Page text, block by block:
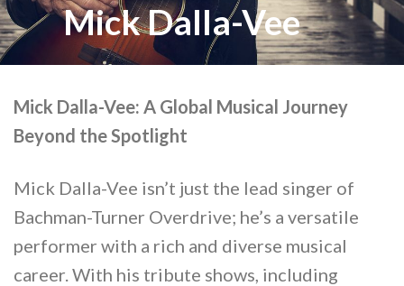
Mick Dalla-Vee
Mick Dalla-Vee: A Global Musical Journey
Beyond the Spotlight
Mick Dalla-Vee isn’t just the lead singer of
Bachman-Turner Overdrive; he’s a versatile
performer with a rich and diverse musical
career. With his tribute shows, including